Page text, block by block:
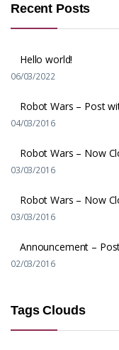
Recent Posts
Hello world!
06/03/2022
Robot Wars – Post
04/03/2016
Robot Wars – Now
03/03/2016
Robot Wars – Now
03/03/2016
Announcement –
02/03/2016
Tags Clouds